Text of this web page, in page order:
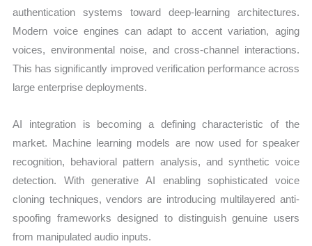
authentication systems toward deep-learning architectures.
Modern voice engines can adapt to accent variation, aging
voices, environmental noise, and cross-channel interactions.
This has significantly improved verification performance across
large enterprise deployments.
AI integration is becoming a defining characteristic of the
market. Machine learning models are now used for speaker
recognition, behavioral pattern analysis, and synthetic voice
detection. With generative AI enabling sophisticated voice
cloning techniques, vendors are introducing multilayered anti-
spoofing frameworks designed to distinguish genuine users
from manipulated audio inputs.